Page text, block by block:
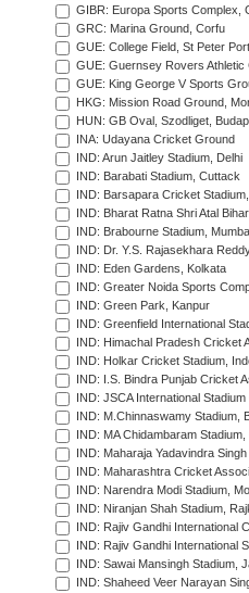
GIBR: Europa Sports Complex,
GRC: Marina Ground, Corfu
GUE: College Field, St Peter Port
GUE: Guernsey Rovers Athletic
GUE: King George V Sports
HKG: Mission Road Ground,
HUN: GB Oval, Szodliget,
INA: Udayana Cricket Ground
IND: Arun Jaitley Stadium, Delhi
IND: Barabati Stadium, Cuttack
IND: Barsapara Cricket
IND: Bharat Ratna Shri Atal
IND: Brabourne Stadium,
IND: Dr. Y.S. Rajasekhara
IND: Eden Gardens, Kolkata
IND: Greater Noida Sports
IND: Green Park, Kanpur
IND: Greenfield International
IND: Himachal Pradesh Cricket
IND: Holkar Cricket Stadium,
IND: I.S. Bindra Punjab Cricket
IND: JSCA International
IND: M.Chinnaswamy Stadium,
IND: MA Chidambaram
IND: Maharaja Yadavindra
IND: Maharashtra Cricket
IND: Narendra Modi Stadium,
IND: Niranjan Shah Stadium,
IND: Rajiv Gandhi International
IND: Rajiv Gandhi International
IND: Sawai Mansingh Stadium,
IND: Shaheed Veer Narayan